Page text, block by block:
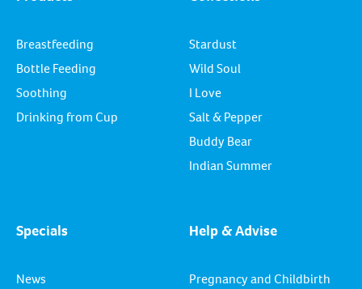
Breastfeeding
Bottle Feeding
Soothing
Drinking from Cup
Stardust
Wild Soul
I Love
Salt & Pepper
Buddy Bear
Indian Summer
Specials
News
Help & Advise
Pregnancy and Childbirth